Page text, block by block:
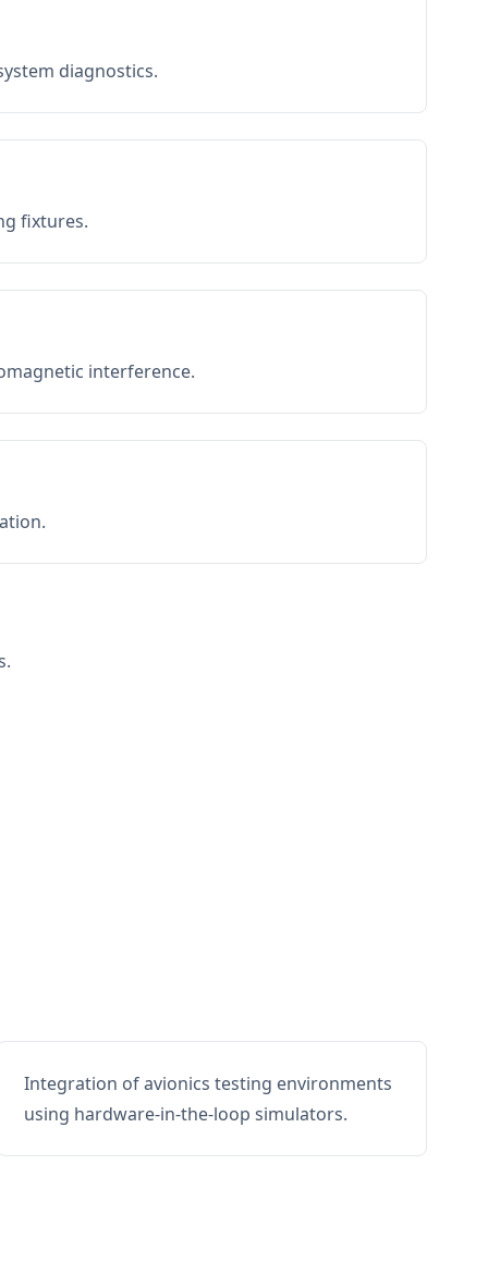
diagnostics.
fixtures.
interference.
Integration of avionics testing environments
using hardware-in-the-loop simulators.